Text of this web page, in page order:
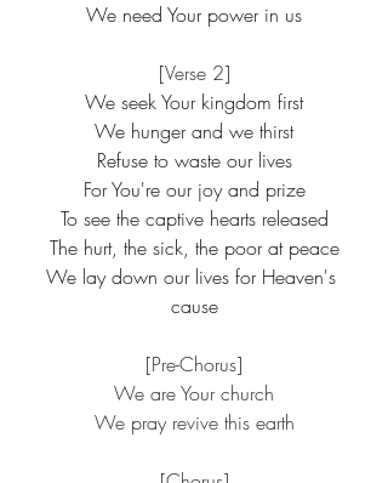
We need Your power in us
[Verse 2]
We seek Your kingdom first
We hunger and we thirst
Refuse to waste our lives
For You're our joy and prize
To see the captive hearts released
The hurt, the sick, the poor at peace
We lay down our lives for Heaven's
cause
[Pre-Chorus]
We are Your church
We pray revive this earth